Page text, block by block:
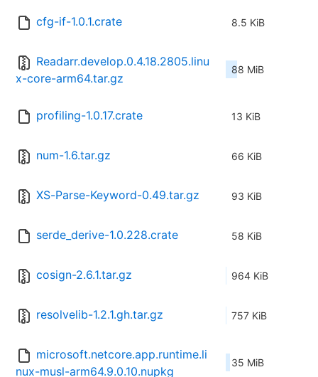
cfg-if-1.0.1.crate 8.5 KiB
Readarr.develop.0.4.18.2805.linu
x-core-arm64.tar.gz
88 MiB
profiling-1.0.17.crate 13 KiB
num-1.6.tar.gz 66 KiB
XS-Parse-Keyword-0.49.tar.gz 93 KiB
serde_derive-1.0.228.crate 58 KiB
cosign-2.6.1.tar.gz 964 KiB
resolvelib-1.2.1.gh.tar.gz 757 KiB
microsoft.netcore.app.runtime.li
nux-musl-arm64.9.0.10.nupkg
35 MiB